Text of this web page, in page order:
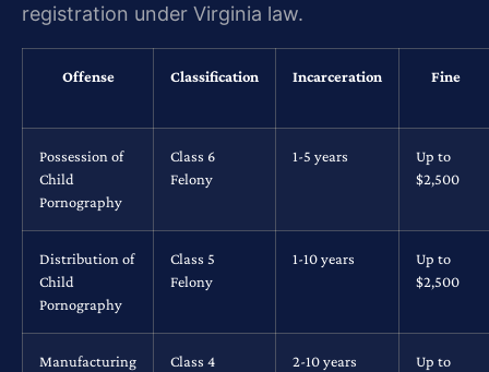
registration under Virginia law.
Offense Classification Incarceration Fine
Possession of
Child
Pornography
Class 6
Felony
1-5 years
Up to
$2,500
Distribution of
Child
Pornography
Class 5
Felony
1-10 years
Up to
$2,500
Manufacturing
Class 4
2-10 years
Up to